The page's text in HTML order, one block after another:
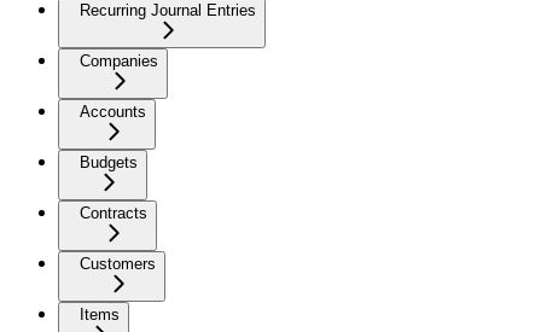
Recurring Journal Entries
Companies
Accounts
Budgets
Contracts
Customers
Items